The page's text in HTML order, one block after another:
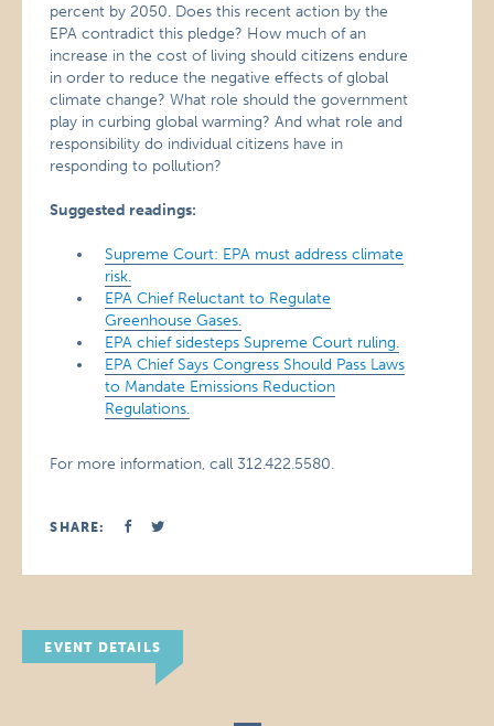
percent by 2050. Does this recent action by the
EPA contradict this pledge? How much of an
increase in the cost of living should citizens endure
in order to reduce the negative effects of global
climate change? What role should the government
play in curbing global warming? And what role and
responsibility do individual citizens have in
responding to pollution?
Suggested readings:
Supreme Court: EPA must address climate
risk.
EPA Chief Reluctant to Regulate
Greenhouse Gases.
EPA chief sidesteps Supreme Court ruling.
EPA Chief Says Congress Should Pass Laws
to Mandate Emissions Reduction
Regulations.
For more information, call 312.422.5580.
SHARE:
EVENT DETAILS